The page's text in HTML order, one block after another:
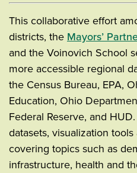
This collaborative effort
districts, the Mayors’
and the Voinovich School
more accessible regional
the Census Bureau, EPA,
Education, Ohio
Federal Reserve, and
datasets, visualization
covering topics such as
infrastructure, health and